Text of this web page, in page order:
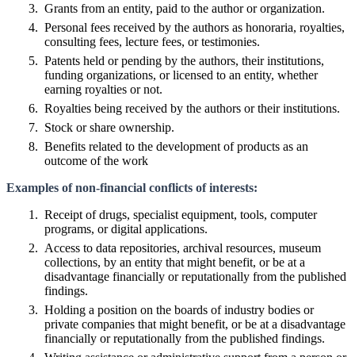
Grants from an entity, paid to the author or organization.
Personal fees received by the authors as honoraria, royalties,
consulting fees, lecture fees, or testimonies.
Patents held or pending by the authors, their institutions,
funding organizations, or licensed to an entity, whether
earning royalties or not.
Royalties being received by the authors or their institutions.
Stock or share ownership.
Benefits related to the development of products as an
outcome of the work
Examples of non-financial conflicts of interests:
Receipt of drugs, specialist equipment, tools, computer
programs, or digital applications.
Access to data repositories, archival resources, museum
collections, by an entity that might benefit, or be at a
disadvantage financially or reputationally from the published
findings.
Holding a position on the boards of industry bodies or
private companies that might benefit, or be at a disadvantage
financially or reputationally from the published findings.